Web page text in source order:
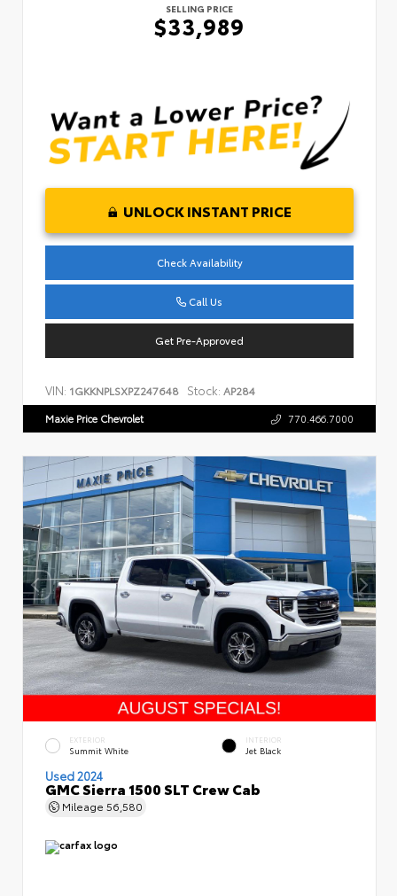
SELLING PRICE
$33,989
UNLOCK INSTANT PRICE
Check Availability
Call Us
Get Pre-Approved
VIN: 1GKKNPLSXPZ247648 Stock: AP284
Maxie Price Chevrolet 770.466.7000
EXTERIOR
Summit White
INTERIOR
Jet Black
Used 2024
GMC Sierra 1500 SLT Crew Cab
Mileage 56,580